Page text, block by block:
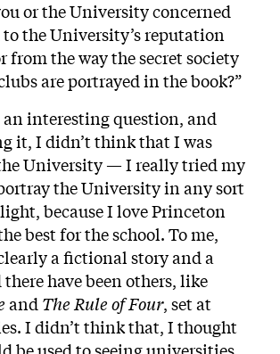
or the University concerned
the University’s reputation
from the way the secret society
are portrayed in the book?”
an interesting question, and
it, I didn’t think that I was
University — I really tried my
the University in any sort
because I love Princeton
best for the school. To me,
a fictional story and a
have been others, like
and The Rule of Four, set at
I didn’t think that, I thought